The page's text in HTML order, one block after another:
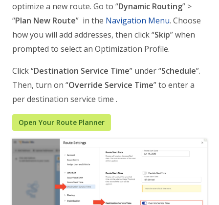
optimize a new route. Go to “Dynamic Routing” >
“Plan New Route” in the Navigation Menu. Choose
how you will add addresses, then click “Skip” when
prompted to select an Optimization Profile.
Click “Destination Service Time” under “Schedule”.
Then, turn on “Override Service Time” to enter a
per destination service time .
Open Your Route Planner